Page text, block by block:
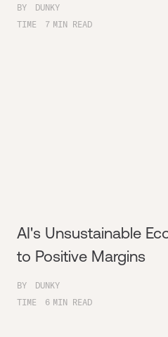
BY
DUNKY
TIME
7 MIN READ
AI's Unsustainable
to Positive Margins
BY
DUNKY
TIME
6 MIN READ